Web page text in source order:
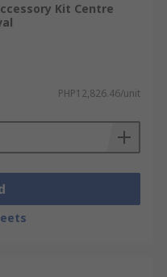
Kit Centre
PHP12,826.46/unit